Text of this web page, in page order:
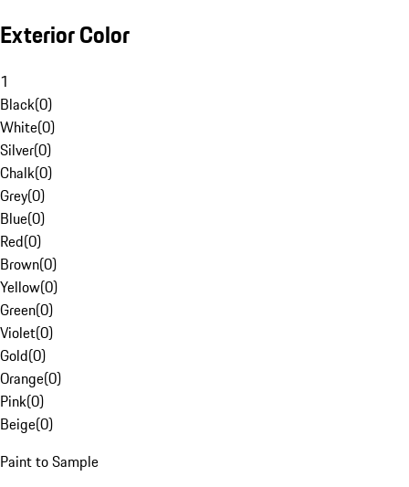
Exterior Color
1
Black(0)
White(0)
Silver(0)
Chalk(0)
Grey(0)
Blue(0)
Red(0)
Brown(0)
Yellow(0)
Green(0)
Violet(0)
Gold(0)
Orange(0)
Pink(0)
Beige(0)
Paint to Sample